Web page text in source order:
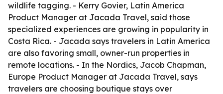
wildlife tagging. - Kerry Govier, Latin America
Product Manager at Jacada Travel, said those
specialized experiences are growing in popularity in
Costa Rica. - Jacada says travelers in Latin America
are also favoring small, owner-run properties in
remote locations. - In the Nordics, Jacob Chapman,
Europe Product Manager at Jacada Travel, says
travelers are choosing boutique stays over